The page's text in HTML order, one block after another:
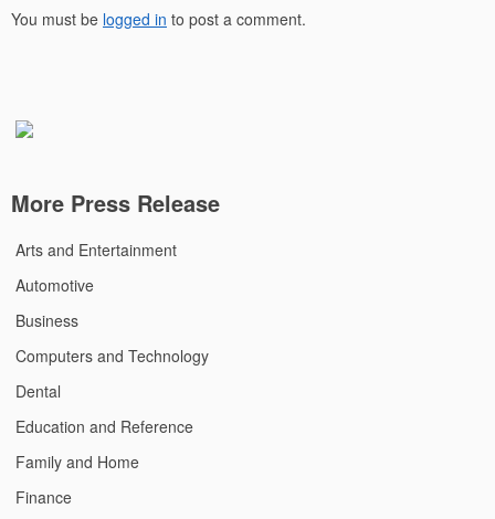
You must be logged in to post a comment.
More Press Release
Arts and Entertainment
Automotive
Business
Computers and Technology
Dental
Education and Reference
Family and Home
Finance